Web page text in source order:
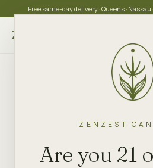
ZENZEST
Are you 21
Free same-day delivery · Queens ·